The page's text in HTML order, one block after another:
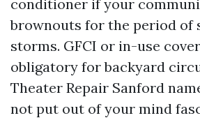
conditioner if your
brownouts for the period of
storms. GFCI or in-use
obligatory for backyard
Theater Repair Sanford
not put out of your mind